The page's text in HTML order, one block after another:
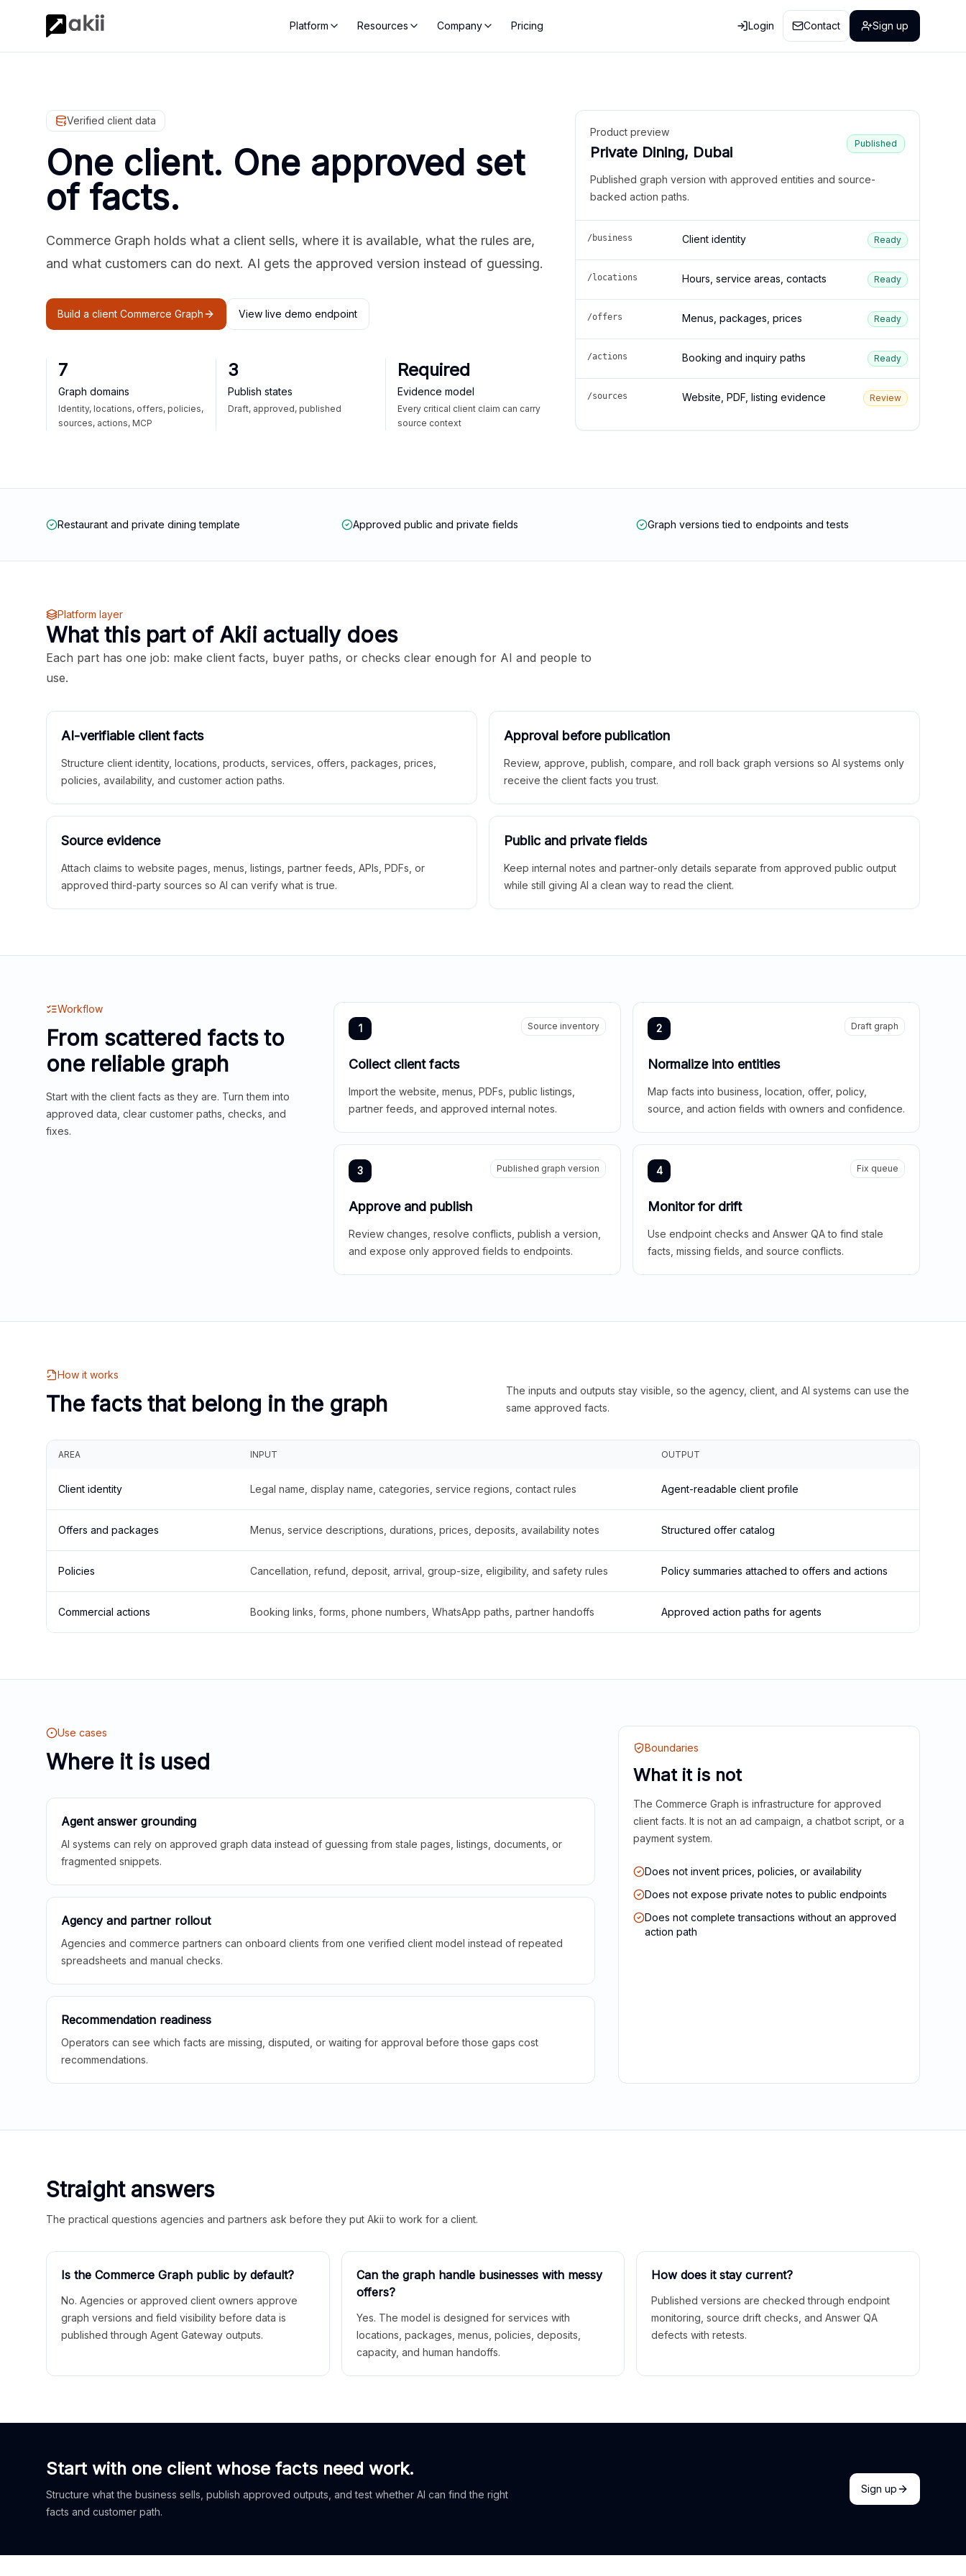
Platform Resources Company Pricing Login Contact Sign up
Verified client data
One client. One approved set
of facts.
Commerce Graph holds what a client sells, where it is available, what the rules are,
and what customers can do next. AI gets the approved version instead of guessing.
Build a client Commerce Graph View live demo endpoint
7
Graph domains
Identity, locations, offers, policies,
sources, actions, MCP
3
Publish states
Draft, approved, published
Required
Evidence model
Every critical client claim can carry
source context
Product preview
Private Dining, Dubai
Published
Published graph version with approved entities and source-
backed action paths.
/business Client identity Ready
/locations Hours, service areas, contacts Ready
/offers Menus, packages, prices Ready
/actions Booking and inquiry paths Ready
/sources Website, PDF, listing evidence Review
Restaurant and private dining template Approved public and private fields Graph versions tied to endpoints and tests
Platform layer
What this part of Akii actually does
Each part has one job: make client facts, buyer paths, or checks clear enough for AI and people to
use.
AI-verifiable client facts
Structure client identity, locations, products, services, offers, packages, prices,
policies, availability, and customer action paths.
Approval before publication
Review, approve, publish, compare, and roll back graph versions so AI systems only
receive the client facts you trust.
Source evidence
Attach claims to website pages, menus, listings, partner feeds, APIs, PDFs, or
approved third-party sources so AI can verify what is true.
Public and private fields
Keep internal notes and partner-only details separate from approved public output
while still giving AI a clean way to read the client.
Workflow
From scattered facts to
one reliable graph
Start with the client facts as they are. Turn them into
approved data, clear customer paths, checks, and
fixes.
1 Source inventory
Collect client facts
Import the website, menus, PDFs, public listings,
partner feeds, and approved internal notes.
2 Draft graph
Normalize into entities
Map facts into business, location, offer, policy,
source, and action fields with owners and confidence.
3 Published graph version
Approve and publish
Review changes, resolve conflicts, publish a version,
and expose only approved fields to endpoints.
4 Fix queue
Monitor for drift
Use endpoint checks and Answer QA to find stale
facts, missing fields, and source conflicts.
How it works
The facts that belong in the graph
The inputs and outputs stay visible, so the agency, client, and AI systems can use the
same approved facts.
AREA INPUT OUTPUT
Client identity Legal name, display name, categories, service regions, contact rules Agent-readable client profile
Offers and packages Menus, service descriptions, durations, prices, deposits, availability notes Structured offer catalog
Policies Cancellation, refund, deposit, arrival, group-size, eligibility, and safety rules Policy summaries attached to offers and actions
Commercial actions Booking links, forms, phone numbers, WhatsApp paths, partner handoffs Approved action paths for agents
Use cases
Where it is used
Agent answer grounding
AI systems can rely on approved graph data instead of guessing from stale pages, listings, documents, or
fragmented snippets.
Agency and partner rollout
Agencies and commerce partners can onboard clients from one verified client model instead of repeated
spreadsheets and manual checks.
Recommendation readiness
Operators can see which facts are missing, disputed, or waiting for approval before those gaps cost
recommendations.
Boundaries
What it is not
The Commerce Graph is infrastructure for approved
client facts. It is not an ad campaign, a chatbot script, or a
payment system.
Does not invent prices, policies, or availability
Does not expose private notes to public endpoints
Does not complete transactions without an approved
action path
Straight answers
The practical questions agencies and partners ask before they put Akii to work for a client.
Is the Commerce Graph public by default?
No. Agencies or approved client owners approve
graph versions and field visibility before data is
published through Agent Gateway outputs.
Can the graph handle businesses with messy
offers?
Yes. The model is designed for services with
locations, packages, menus, policies, deposits,
capacity, and human handoffs.
How does it stay current?
Published versions are checked through endpoint
monitoring, source drift checks, and Answer QA
defects with retests.
Start with one client whose facts need work.
Structure what the business sells, publish approved outputs, and test whether AI can find the right
facts and customer path.
Sign up